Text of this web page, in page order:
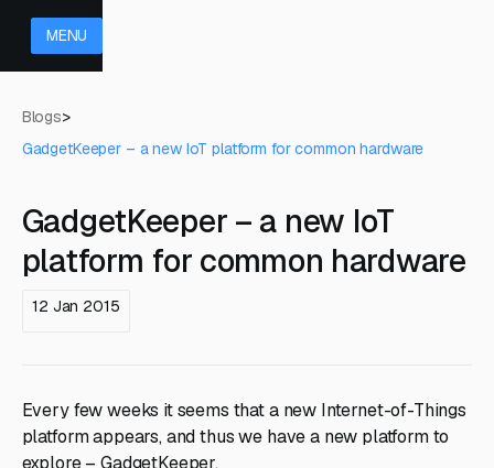
MENU
Blogs>
GadgetKeeper – a new IoT platform for common hardware
GadgetKeeper – a new IoT
platform for common hardware
12 Jan 2015
Every few weeks it seems that a new Internet-of-Things
platform appears, and thus we have a new platform to
explore – GadgetKeeper.